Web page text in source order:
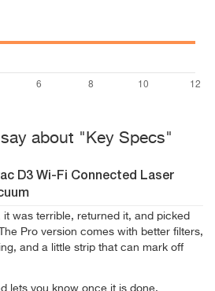
about "Key Specs"
D3 Wi-Fi Connected Laser
it was terrible, returned it, and picked
Pro version comes with better filters,
and a little strip that can mark off
lets you know once it is done.